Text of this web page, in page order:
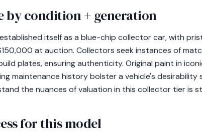
by condition + generation
itself as a blue-chip collector car, with
at auction. Collectors seek instances of
plates, ensuring authenticity. Original paint in
maintenance history bolster a vehicle's desirability
the nuances of valuation in this collector tier is
for this model